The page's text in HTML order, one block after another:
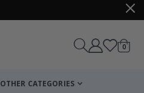
Cart
0items
OTHER CATEGORIES